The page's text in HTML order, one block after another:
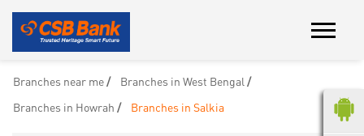
Branches near me
Branches in West Bengal
Branches in Howrah
Branches in Salkia